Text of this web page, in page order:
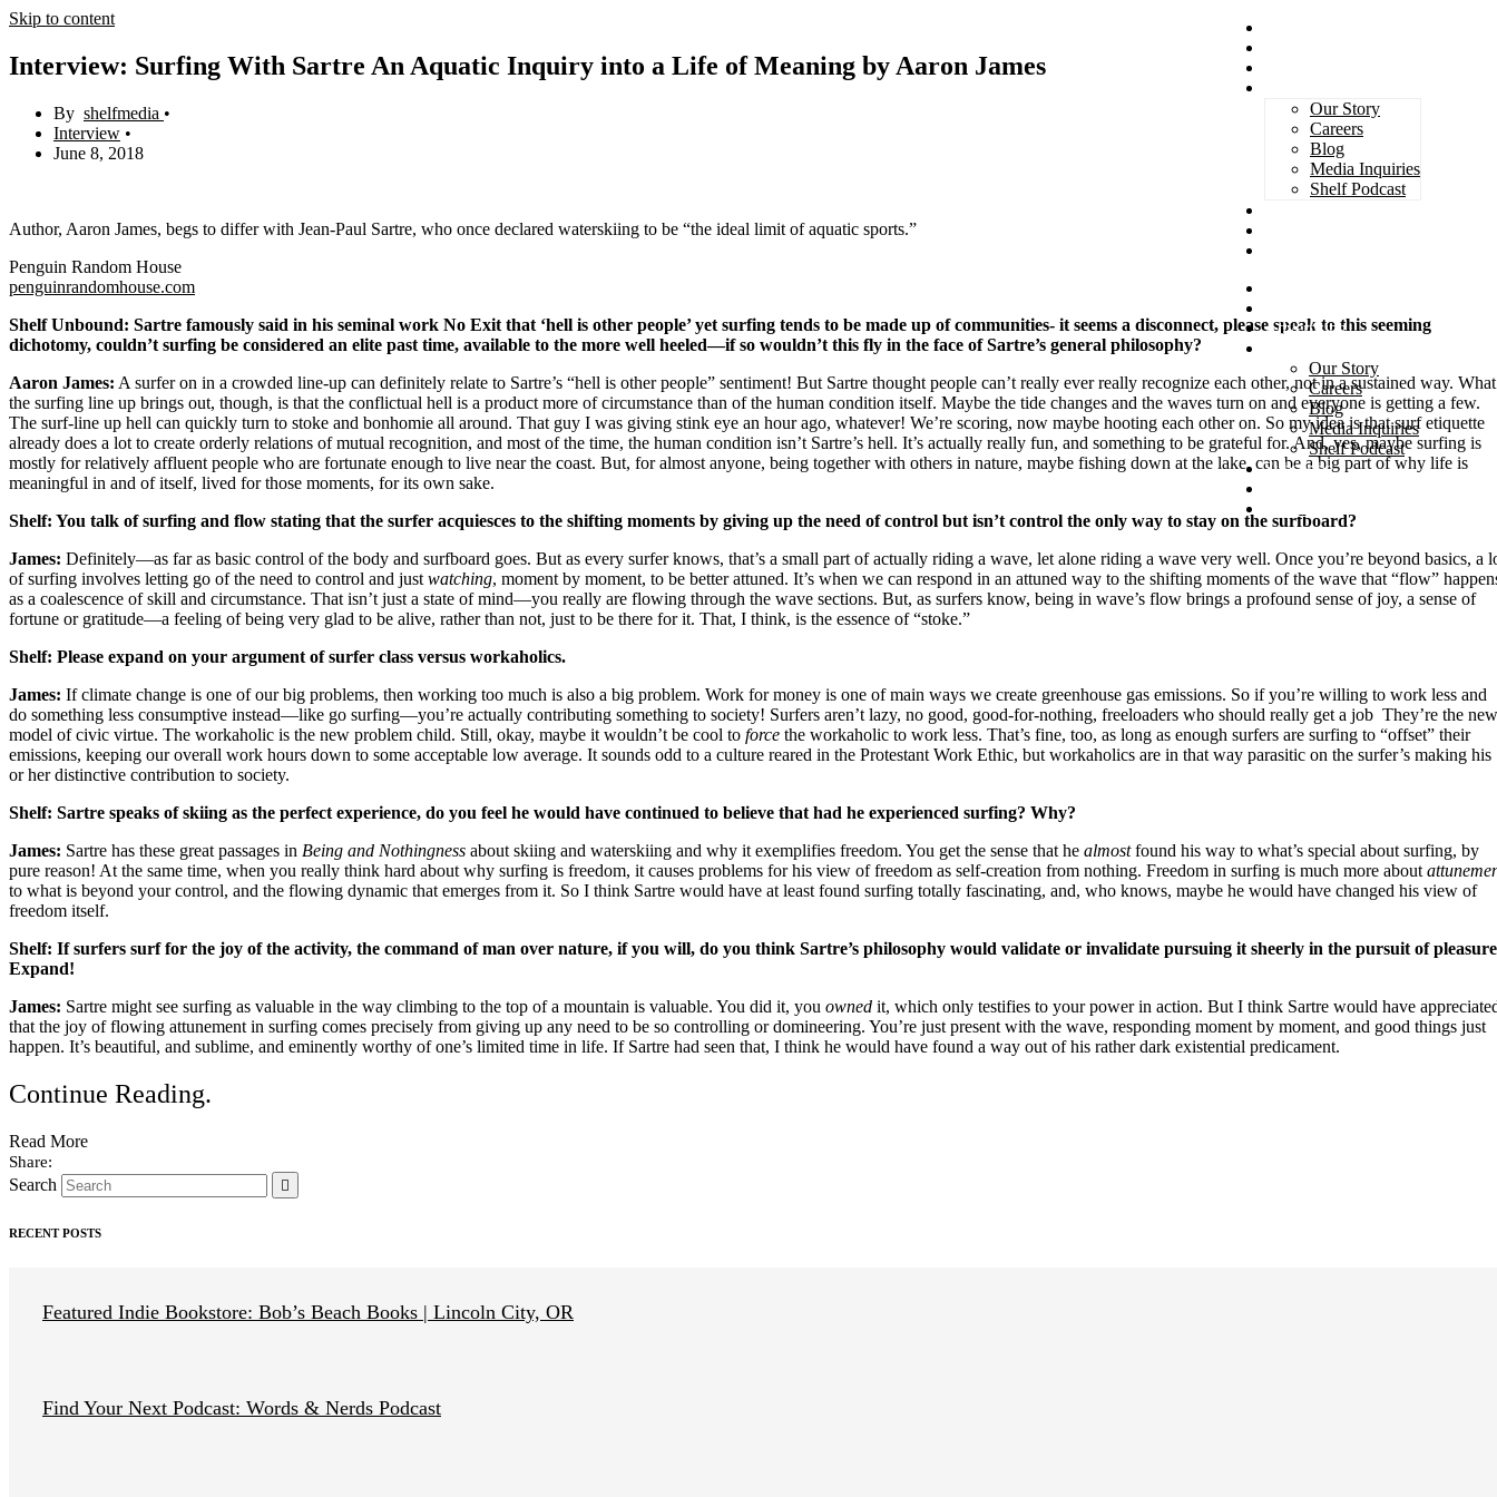
Skip to content
Our Story
Careers
Blog
Media Inquiries
Shelf Podcast
Advertising
Our Story
Careers
Blog
Media Inquiries
Shelf Podcast
Subscribe
Search
Interview: Surfing With Sartre An Aquatic Inquiry into a Life of Meaning by Aaron James
shelfmedia
Interview
June 8, 2018
Author, Aaron James, begs to differ with Jean-Paul Sartre, who once declared waterskiing to be “the ideal limit of aquatic sports.”
Penguin Random House
penguinrandomhouse.com
Shelf Unbound: Sartre famously said in his seminal work No Exit that ‘hell is other people’ yet surfing tends to be made up of communities- it seems a disconnect, please speak to this seeming
dichotomy, couldn’t surfing be considered an elite past time, available to the more well heeled—if so wouldn’t this fly in the face of Sartre’s general philosophy?
Aaron James: A surfer on in a crowded line-up can definitely relate to Sartre’s “hell is other people” sentiment! But Sartre thought people can’t really ever really recognize each other, not in a sustained way. What
the surfing line up brings out, though, is that the conflictual hell is a product more of circumstance than of the human condition itself. Maybe the tide changes and the waves turn on and everyone is getting a few.
The surf-line up hell can quickly turn to stoke and bonhomie all around. That guy I was giving stink eye an hour ago, whatever! We’re scoring, now maybe hooting each other on. So my idea is that surf etiquette
already does a lot to create orderly relations of mutual recognition, and most of the time, the human condition isn’t Sartre’s hell. It’s actually really fun, and something to be grateful for. And, yes, maybe surfing is
mostly for relatively affluent people who are fortunate enough to live near the coast. But, for almost anyone, being together with others in nature, maybe fishing down at the lake, can be a big part of why life is
meaningful in and of itself, lived for those moments, for its own sake.
Shelf: You talk of surfing and flow stating that the surfer acquiesces to the shifting moments by giving up the need of control but isn’t control the only way to stay on the surfboard?
James: Definitely—as far as basic control of the body and surfboard goes. But as every surfer knows, that’s a small part of actually riding a wave, let alone riding a wave very well. Once you’re beyond basics, a
of surfing involves letting go of the need to control and just watching, moment by moment, to be better attuned. It’s when we can respond in an attuned way to the shifting moments of the wave that “flow”
as a coalescence of skill and circumstance. That isn’t just a state of mind—you really are flowing through the wave sections. But, as surfers know, being in wave’s flow brings a profound sense of joy, a sense of
fortune or gratitude—a feeling of being very glad to be alive, rather than not, just to be there for it. That, I think, is the essence of “stoke.”
Shelf: Please expand on your argument of surfer class versus workaholics.
James: If climate change is one of our big problems, then working too much is also a big problem. Work for money is one of main ways we create greenhouse gas emissions. So if you’re willing to work less and
do something less consumptive instead—like go surfing—you’re actually contributing something to society! Surfers aren’t lazy, no good, good-for-nothing, freeloaders who should really get a job They’re the new
model of civic virtue. The workaholic is the new problem child. Still, okay, maybe it wouldn’t be cool to force the workaholic to work less. That’s fine, too, as long as enough surfers are surfing to “offset” their
emissions, keeping our overall work hours down to some acceptable low average. It sounds odd to a culture reared in the Protestant Work Ethic, but workaholics are in that way parasitic on the surfer’s making his
or her distinctive contribution to society.
Shelf: Sartre speaks of skiing as the perfect experience, do you feel he would have continued to believe that had he experienced surfing? Why?
James: Sartre has these great passages in Being and Nothingness about skiing and waterskiing and why it exemplifies freedom. You get the sense that he almostfound his way to what’s special about surfing, by
pure reason! At the same time, when you really think hard about why surfing is freedom, it causes problems for his view of freedom as self-creation from nothing. Freedom in surfing is much more about
to what is beyond your control, and the flowing dynamic that emerges from it. So I think Sartre would have at least found surfing totally fascinating, and, who knows, maybe he would have changed his view of
freedom itself.
Shelf: If surfers surf for the joy of the activity, the command of man over nature, if you will, do you think Sartre’s philosophy would validate or invalidate pursuing it sheerly in the pursuit of
Expand!
James: Sartre might see surfing as valuable in the way climbing to the top of a mountain is valuable. You did it, you owned it, which only testifies to your power in action. But I think Sartre would have
that the joy of flowing attunement in surfing comes precisely from giving up any need to be so controlling or domineering. You’re just present with the wave, responding moment by moment, and good things just
happen. It’s beautiful, and sublime, and eminently worthy of one’s limited time in life. If Sartre had seen that, I think he would have found a way out of his rather dark existential predicament.
Continue Reading.
Read More
Search
RECENT POSTS
Featured Indie Bookstore: Bob’s Beach Books | Lincoln City, OR
Find Your Next Podcast: Words & Nerds Podcast